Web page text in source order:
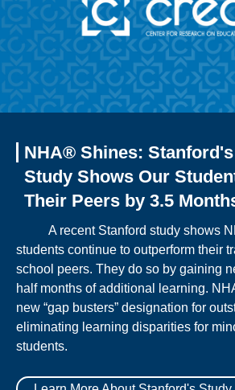
NHA® Shines:
Study Shows Our
Their Peers by 3.5
A recent Stanford study shows
students continue to outperform their
school peers. They do so by gaining
half months of additional learning.
new “gap busters” designation for
eliminating learning disparities for
students.